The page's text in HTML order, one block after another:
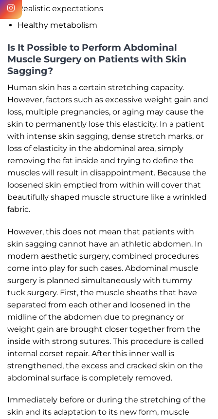
Realistic expectations
Healthy metabolism
Is It Possible to Perform Abdominal
Muscle Surgery on Patients with Skin
Sagging?
Human skin has a certain stretching capacity.
However, factors such as excessive weight gain and
loss, multiple pregnancies, or aging may cause the
skin to permanently lose this elasticity. In a patient
with intense skin sagging, dense stretch marks, or
loss of elasticity in the abdominal area, simply
removing the fat inside and trying to define the
muscles will result in disappointment. Because the
loosened skin emptied from within will cover that
beautifully shaped muscle structure like a wrinkled
fabric.
However, this does not mean that patients with
skin sagging cannot have an athletic abdomen. In
modern aesthetic surgery, combined procedures
come into play for such cases. Abdominal muscle
surgery is planned simultaneously with tummy
tuck surgery. First, the muscle sheaths that have
separated from each other and loosened in the
midline of the abdomen due to pregnancy or
weight gain are brought closer together from the
inside with strong sutures. This procedure is called
internal corset repair. After this inner wall is
strengthened, the excess and cracked skin on the
abdominal surface is completely removed.
Immediately before or during the stretching of the
skin and its adaptation to its new form, muscle